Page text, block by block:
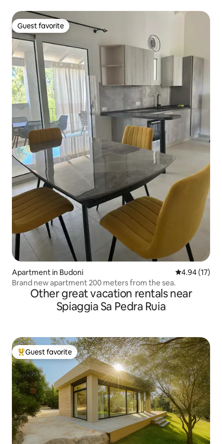
Guest favorite
Guest favorite
Apartment in Budoni 4.94 out of 5
4.94 (17)
Brand new apartment 200 meters from the sea.
Other great vacation rentals near
Spiaggia Sa Pedra Ruia
Top guest favorite
Guest favorite